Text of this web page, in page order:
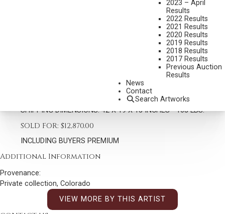
2023 – April
Results
2022 Results
2021 Results
2020 Results
2019 Results
2018 Results
2017 Results
Previous Auction
Results
News
Contact
Search Artworks
42 INCHES OVERALL HEIGHT
SHIPPING DIMENSIONS:42 X 19 X 15 INCHES - 165 LBS.
SOLD FOR: $12,870.00
INCLUDING BUYERS PREMIUM
Additional Information
Provenance:
Private collection, Colorado
VIEW MORE BY THIS ARTIST